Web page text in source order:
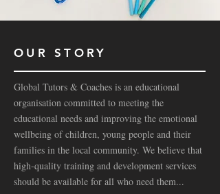
OUR STORY
Global Tutors & Coaches is an educational
organisation committed to meeting the
educational needs and improving the emotional
wellbeing of children, young people and their
families in the local community. We believe that
high-quality training and development services
should be available for all who need them...